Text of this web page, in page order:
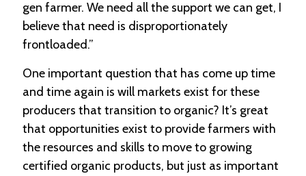
gen farmer. We need all the support we can get, I
believe that need is disproportionately
frontloaded.”
One important question that has come up time
and time again is will markets exist for these
producers that transition to organic? It’s great
that opportunities exist to provide farmers with
the resources and skills to move to growing
certified organic products, but just as important